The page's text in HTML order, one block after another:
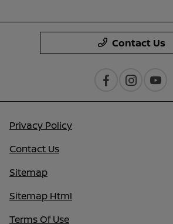
Contact Us
Privacy Policy
Contact Us
Sitemap
Sitemap Html
Terms Of Use